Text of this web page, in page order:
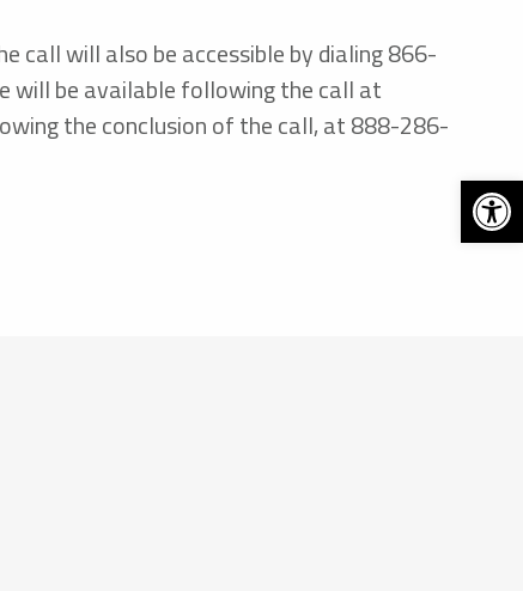
call will also be accessible by dialing 866-
will be available following the call at
the conclusion of the call, at 888-286-